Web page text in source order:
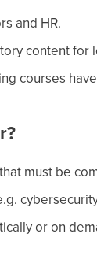
and HR.
content for
courses
must be
or on